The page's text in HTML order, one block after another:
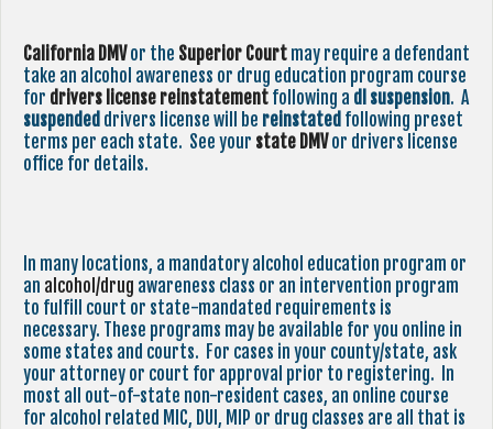
California DMVor the Superior Court may require a defendant
take an alcohol awareness or drug education program course
for drivers license reinstatement following a dl suspension. A
suspended drivers license will be reinstated following preset
terms per each state. See your state DMVor drivers license
office for details.
In many locations, a mandatory alcohol education program or
an alcohol/drug awareness class or an intervention program
to fulfill court or state-mandated requirements is
necessary. These programs may be available for you online in
some states and courts. For cases in your county/state, ask
your attorney or court for approval prior to registering. In
most all out-of-state non-resident cases, an online course
for alcohol related MIC, DUI, MIP or drug classes are all that is